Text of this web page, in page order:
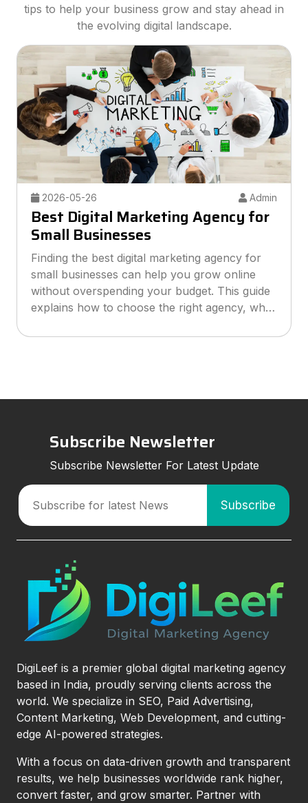
tips to help your business grow and stay ahead in
the evolving digital landscape.
2026-05-26 Admin
Best Digital Marketing Agency for
Small Businesses
Finding the best digital marketing agency for
small businesses can help you grow online
without overspending your budget. This guide
explains how to choose the right agency, what
strategies can improve visibil
Subscribe Newsletter
Subscribe Newsletter For Latest Update
DigiLeef is a premier global digital marketing agency
based in India, proudly serving clients across the
world. We specialize in SEO, Paid Advertising,
Content Marketing, Web Development, and cutting-
edge AI-powered strategies.
With a focus on data-driven growth and transparent
results, we help businesses worldwide rank higher,
convert faster, and grow smarter. Partner with